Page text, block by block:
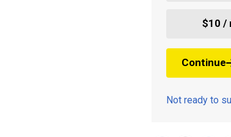
$10 /
Continue
Not ready to